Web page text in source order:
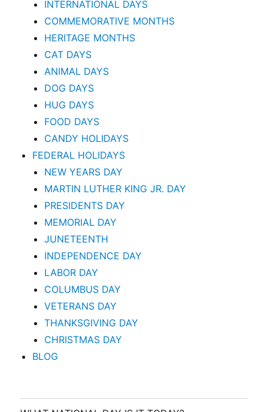
INTERNATIONAL DAYS
COMMEMORATIVE MONTHS
HERITAGE MONTHS
CAT DAYS
ANIMAL DAYS
DOG DAYS
HUG DAYS
FOOD DAYS
CANDY HOLIDAYS
FEDERAL HOLIDAYS
NEW YEARS DAY
MARTIN LUTHER KING JR. DAY
PRESIDENTS DAY
MEMORIAL DAY
JUNETEENTH
INDEPENDENCE DAY
LABOR DAY
COLUMBUS DAY
VETERANS DAY
THANKSGIVING DAY
CHRISTMAS DAY
BLOG